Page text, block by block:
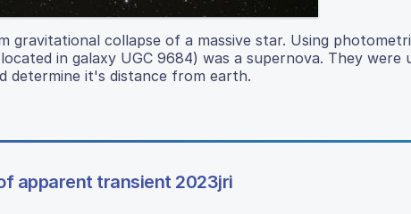
collapse of a massive star. Using
in galaxy UGC 9684) was a supernova. They were
determine it's distance from earth.
apparent transient 2023jri